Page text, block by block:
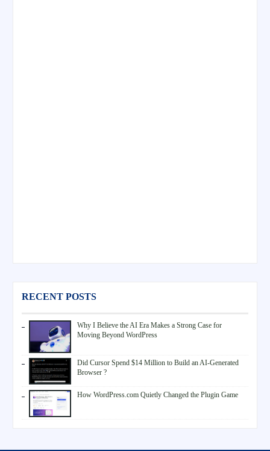
RECENT POSTS
Why I Believe the AI Era Makes a Strong Case for
Moving Beyond WordPress
Did Cursor Spend $14 Million to Build an AI-Generated
Browser ?
How WordPress.com Quietly Changed the Plugin Game